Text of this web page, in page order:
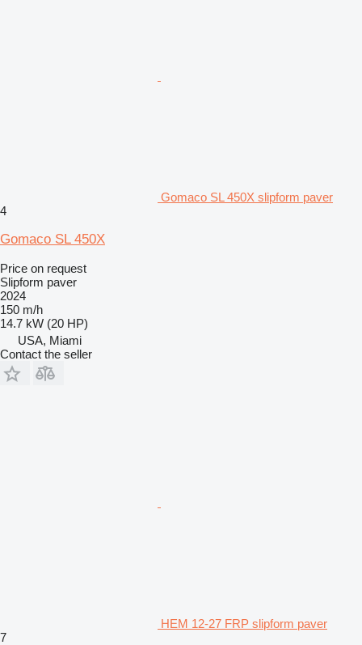
Gomaco SL 450X slipform paver
4
Gomaco SL 450X
Price on request
Slipform paver
2024
150 m/h
14.7 kW (20 HP)
USA, Miami
Contact the seller
HEM 12-27 FRP slipform paver
7